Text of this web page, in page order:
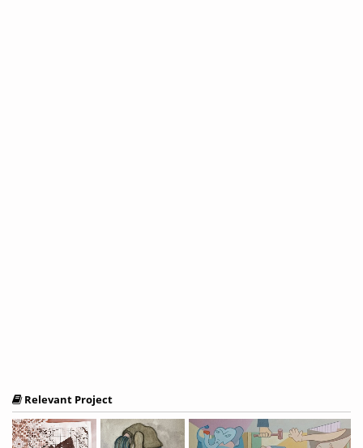
Relevant Project